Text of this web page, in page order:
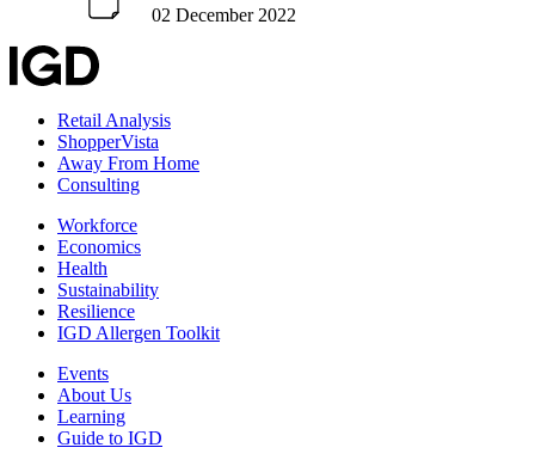
02 December 2022
Retail Analysis
ShopperVista
Away From Home
Consulting
Workforce
Economics
Health
Sustainability
Resilience
IGD Allergen Toolkit
Events
About Us
Learning
Guide to IGD